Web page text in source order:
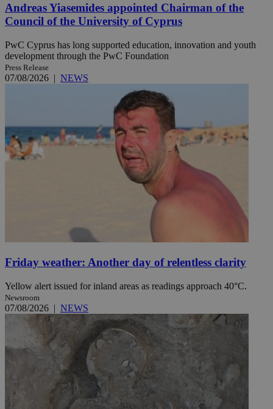
Andreas Yiasemides appointed Chairman of the
Council of the University of Cyprus
PwC Cyprus has long supported education, innovation and youth
development through the PwC Foundation
Press Release
07/08/2026 | NEWS
Friday weather: Another day of relentless clarity
Yellow alert issued for inland areas as readings approach 40°C.
Newsroom
07/08/2026 | NEWS